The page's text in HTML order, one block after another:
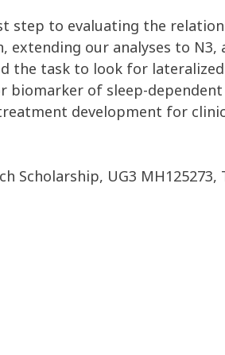
step to evaluating the
extending our analyses to N3,
the task to look for lateralized
biomarker of sleep-dependent
development for
Scholarship, UG3 MH125273,